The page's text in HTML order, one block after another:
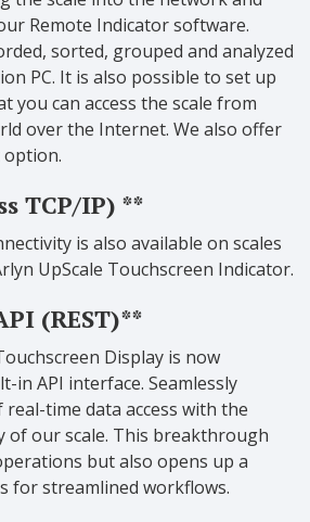
Remote Indicator software.
sorted, grouped and analyzed
PC. It is also possible to set up
you can access the scale from
over the Internet. We also offer
option.
TCP/IP) **
is also available on scales
UpScale Touchscreen Indicator.
(REST)**
Display is now
in API interface. Seamlessly
time data access with the
of our scale. This breakthrough
but also opens up a
for streamlined workflows.